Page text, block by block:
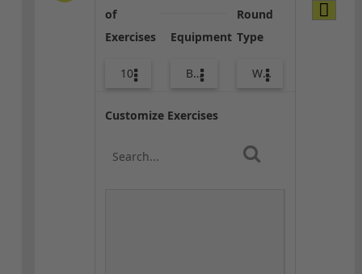
of
Exercises
10
Equipment
Body Weight
Round
Type
Warm-up
Customize Exercises